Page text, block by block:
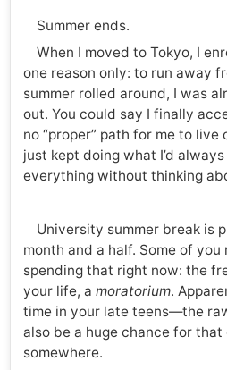
Summer ends.
When I moved to Tokyo, I
one reason only: to run away
summer rolled around, I was
out. You could say I finally
no “proper” path for me to live
just kept doing what I’d
everything without thinking
University summer break is
month and a half. Some of
spending that right now: the
your life, a moratorium.
time in your late teens—the
also be a huge chance for
somewhere.